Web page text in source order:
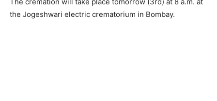
the Jogeshwari electric crematorium in Bombay.